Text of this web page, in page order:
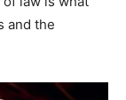
and the